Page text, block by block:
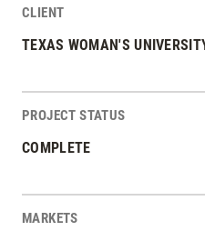
Project Stats
CLIENT
TEXAS WOMAN'S
PROJECT STATUS
COMPLETE
MARKETS